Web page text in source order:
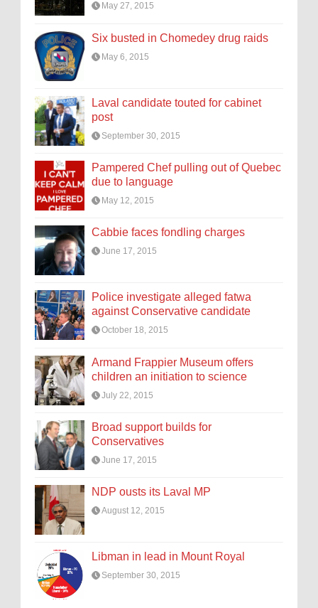
May 27, 2015
Six busted in Chomedey drug raids
May 6, 2015
Laval candidate touted for cabinet
post
September 30, 2015
Pampered Chef pulling out of Quebec
due to language
May 12, 2015
Cabbie faces fondling charges
June 17, 2015
Police investigate alleged fatwa
against Conservative candidate
October 18, 2015
Armand Frappier Museum offers
children an initiation to science
July 22, 2015
Broad support builds for
Conservatives
June 17, 2015
NDP ousts its Laval MP
August 12, 2015
Libman in lead in Mount Royal
September 30, 2015